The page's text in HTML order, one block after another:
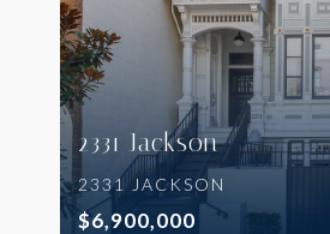
2331 Jackson
2331 JACKSON
$6,900,000